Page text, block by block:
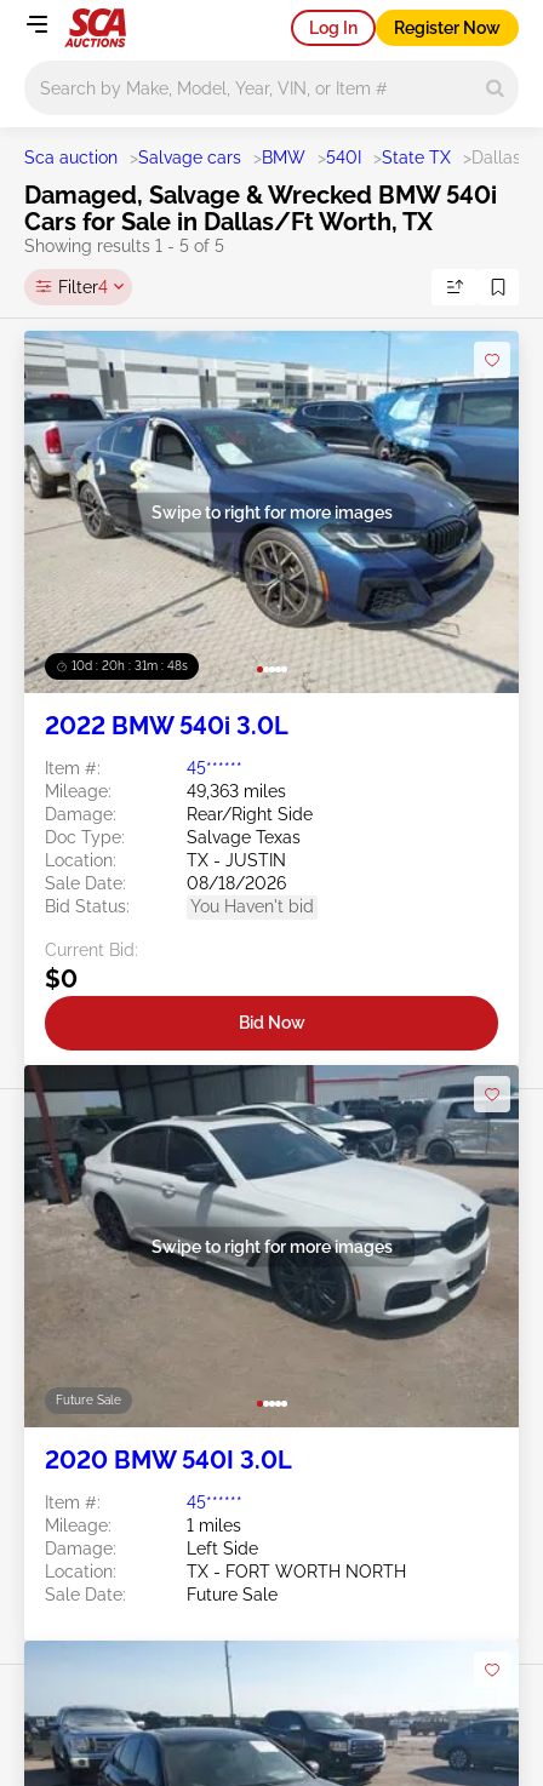
Log In Register Now
Sca auction >Salvage cars >BMW >540I >State TX >Dallas/
Damaged, Salvage & Wrecked BMW 540i
Cars for Sale in Dallas/Ft Worth, TX
Showing results 1 - 5 of 5
Filter4
10d : 20h : 31m : 47s
Swipe to right for more images
2022 BMW 540i 3.0L
Item #:
45******
Mileage:
49,363 miles
Damage:
Rear/Right Side
Doc Type:
Salvage Texas
Location:
TX - JUSTIN
Sale Date:
08/18/2026
Bid Status:
You Haven't bid
Current Bid:
$0
Bid Now
Future Sale
Swipe to right for more images
2020 BMW 540I 3.0L
Item #:
45******
Mileage:
1 miles
Damage:
Left Side
Location:
TX - FORT WORTH NORTH
Sale Date:
Future Sale